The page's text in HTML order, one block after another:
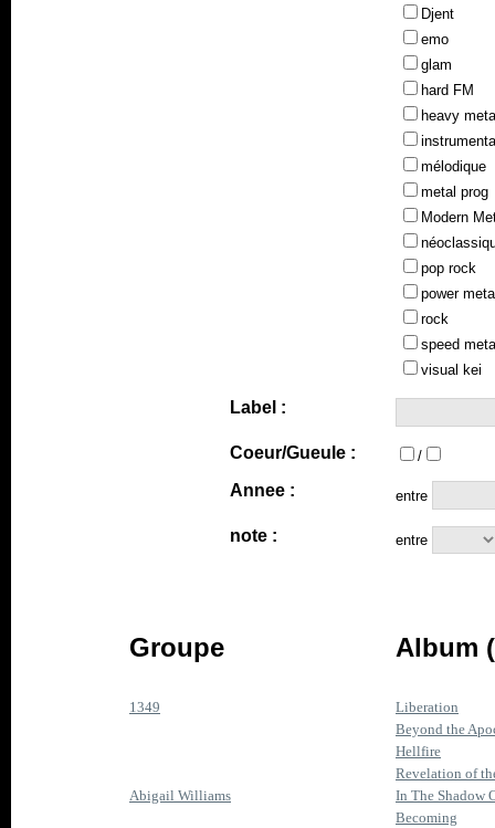
Djent
emo
glam
hard FM
heavy
mélodique
metal prog
Modern
pop rock
power
rock
speed
visual kei
Label :
Coeur/Gueule : /
Annee : entre
note : entre
Groupe Album
1349
Liberation
Beyond the
Hellfire
Revelation of
Abigail Williams
In The Shadow
Becoming